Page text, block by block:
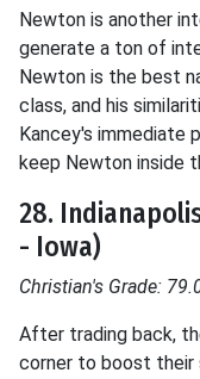
Newton is another
generate a ton of
Newton is the best
class, and his
Kancey's immediate
keep Newton inside
28.
- Iowa)
Christian's Grade:
After trading back,
corner to boost their